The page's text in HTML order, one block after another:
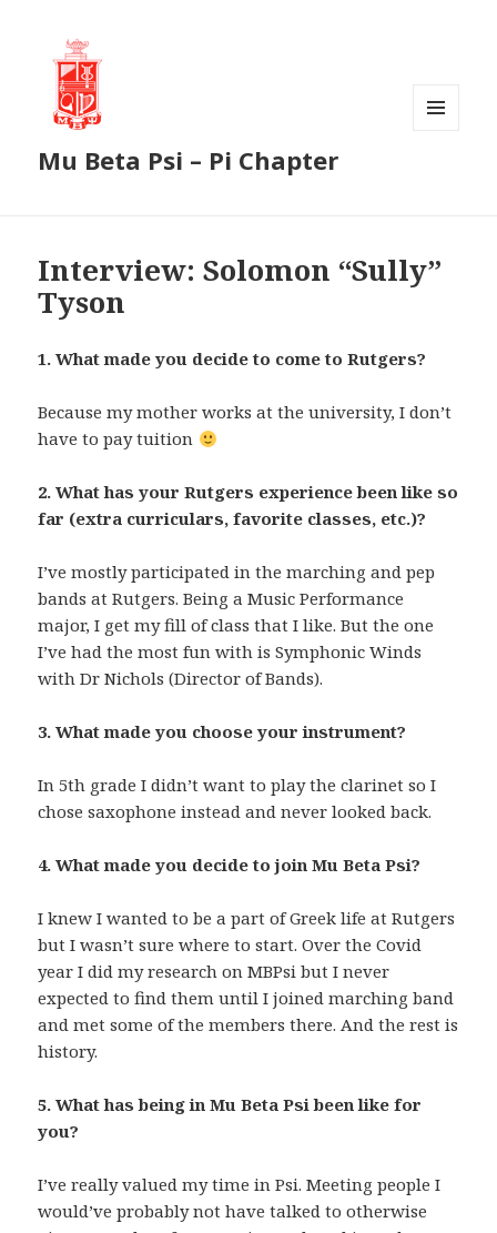
Mu Beta Psi – Pi Chapter
Interview: Solomon “Sully”
Tyson
1. What made you decide to come to Rutgers?
Because my mother works at the university, I don’t
have to pay tuition
2. What has your Rutgers experience been like so
far (extra curriculars, favorite classes, etc.)?
I’ve mostly participated in the marching and pep
bands at Rutgers. Being a Music Performance
major, I get my fill of class that I like. But the one
I’ve had the most fun with is Symphonic Winds
with Dr Nichols (Director of Bands).
3. What made you choose your instrument?
In 5th grade I didn’t want to play the clarinet so I
chose saxophone instead and never looked back.
4. What made you decide to join Mu Beta Psi?
I knew I wanted to be a part of Greek life at Rutgers
but I wasn’t sure where to start. Over the Covid
year I did my research on MBPsi but I never
expected to find them until I joined marching band
and met some of the members there. And the rest is
history.
5. What has being in Mu Beta Psi been like for
you?
I’ve really valued my time in Psi. Meeting people I
would’ve probably not have talked to otherwise